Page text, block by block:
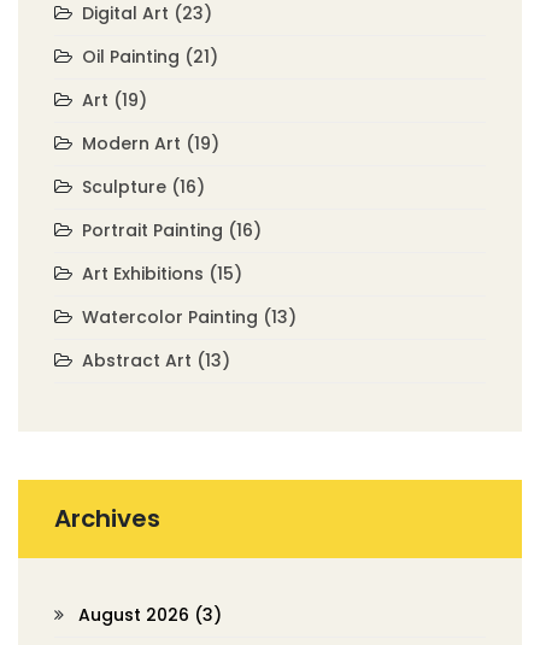
Digital Art (23)
Oil Painting (21)
Art (19)
Modern Art (19)
Sculpture (16)
Portrait Painting (16)
Art Exhibitions (15)
Watercolor Painting (13)
Abstract Art (13)
Archives
August 2026 (3)